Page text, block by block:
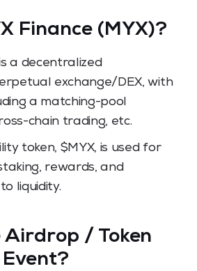
Finance (MYX)?
a decentralized
exchange/DEX, with
a matching-pool
chain trading, etc.
token, $MYX, is used for
rewards, and
liquidity.
/ Token